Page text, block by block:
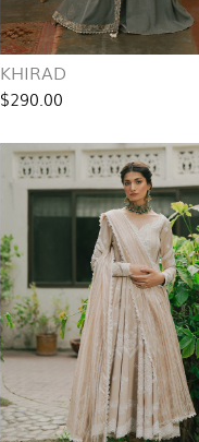
KHIRAD
$290.00